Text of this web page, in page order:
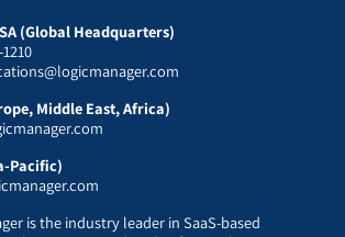
(Global Headquarters)
Middle East, Africa)
Pacific)
is the industry leader in SaaS-based